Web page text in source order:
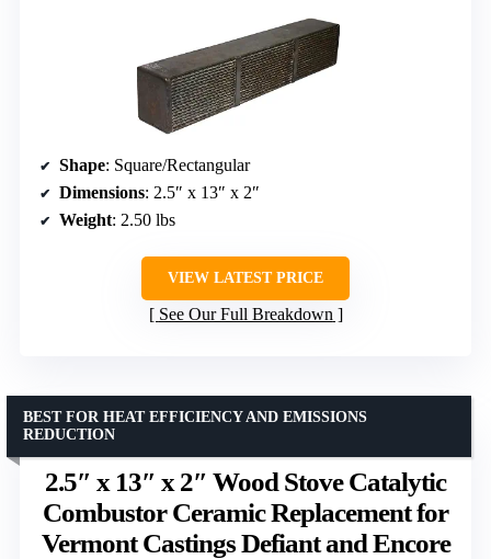
Shape: Square/Rectangular
Dimensions: 2.5″ x 13″ x 2″
Weight: 2.50 lbs
VIEW LATEST PRICE
See Our Full Breakdown
2.5″ x 13″ x 2″ Wood Stove Catalytic
Combustor Ceramic Replacement for
Vermont Castings Defiant and Encore
BEST FOR HEAT EFFICIENCY AND EMISSIONS
REDUCTION